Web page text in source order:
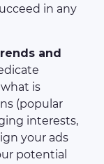
in any
and
is
(popular
interests,
your ads
potential